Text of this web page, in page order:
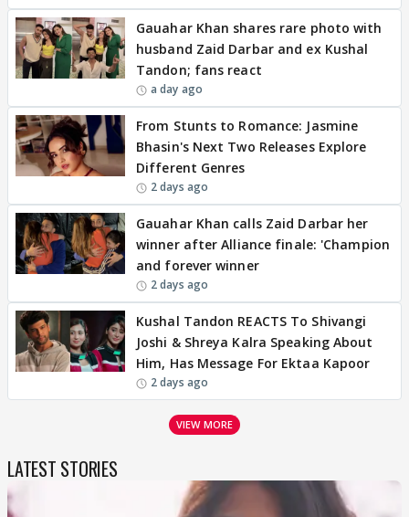
Gauahar Khan shares rare photo with
husband Zaid Darbar and ex Kushal
Tandon; fans react
a day ago
From Stunts to Romance: Jasmine
Bhasin's Next Two Releases Explore
Different Genres
2 days ago
Gauahar Khan calls Zaid Darbar her
winner after Alliance finale: 'Champion
and forever winner
2 days ago
Kushal Tandon REACTS To Shivangi
Joshi & Shreya Kalra Speaking About
Him, Has Message For Ektaa Kapoor
2 days ago
VIEW MORE
LATEST STORIES